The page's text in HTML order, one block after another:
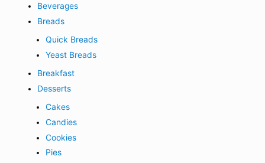
Beverages
Breads
Quick Breads
Yeast Breads
Breakfast
Desserts
Cakes
Candies
Cookies
Pies